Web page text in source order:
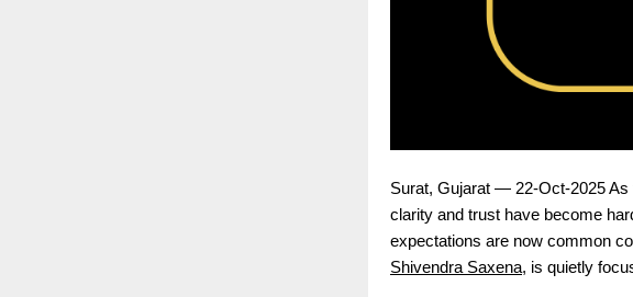
Surat, Gujarat — 22-Oct-2025 As
clarity and trust have become
expectations are now common
Shivendra Saxena, is quietly